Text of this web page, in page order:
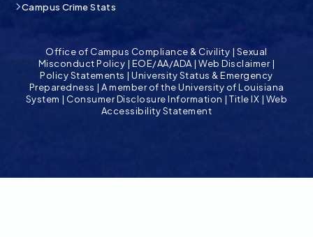
Campus Crime Stats
Office of Campus Compliance & Civility | Sexual
Misconduct Policy | EOE/AA/ADA |Web Disclaimer|
Policy Statements |University Status & Emergency
Preparedness | A member of the University of Louisiana
System | Consumer Disclosure Information |Title IX | Web
Accessibility Statement